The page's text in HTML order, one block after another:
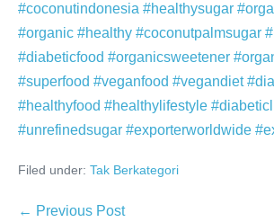
#coconutindonesia #healthysugar
#organic #healthy #coconutpalmsugar
#diabeticfood #organicsweetener
#superfood #veganfood #vegandiet
#healthyfood #healthylifestyle
#unrefinedsugar #exporterworldwide
Filed under: Tak Berkategori
Post
← Previous Post